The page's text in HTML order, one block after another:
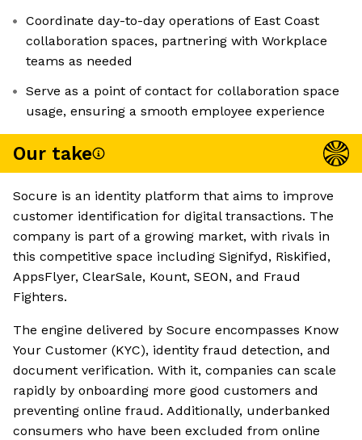
Coordinate day-to-day operations of East Coast
collaboration spaces, partnering with Workplace
teams as needed
Serve as a point of contact for collaboration space
usage, ensuring a smooth employee experience
Our take
Socure is an identity platform that aims to improve
customer identification for digital transactions. The
company is part of a growing market, with rivals in
this competitive space including Signifyd, Riskified,
AppsFlyer, ClearSale, Kount, SEON, and Fraud
Fighters.
The engine delivered by Socure encompasses Know
Your Customer (KYC), identity fraud detection, and
document verification. With it, companies can scale
rapidly by onboarding more good customers and
preventing online fraud. Additionally, underbanked
consumers who have been excluded from online